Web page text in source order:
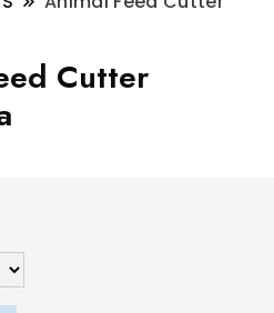
Cutter